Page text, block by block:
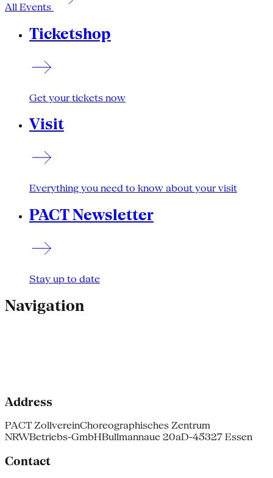
All Events
Ticketshop
Get your tickets now
Visit
Everything you need to know about your visit
PACT Newsletter
Stay up to date
Navigation
Address
PACT ZollvereinChoreographisches Zentrum
NRWBetriebs-GmbHBullmannaue 20aD-45327 Essen
Contact